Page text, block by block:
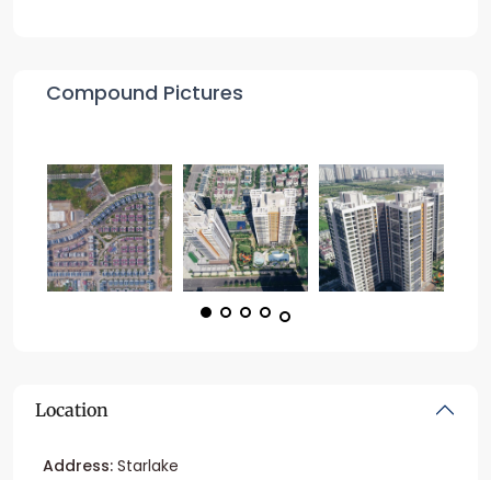
Compound Pictures
Location
Address: Starlake